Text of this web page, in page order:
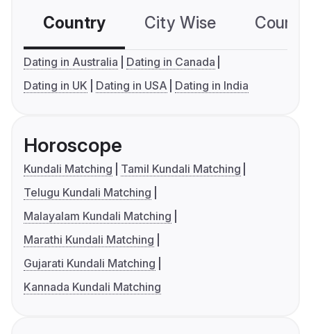
Country City Wise
Dating in Australia
Dating in Canada
Dating in UK
Dating in USA Dating in India
Horoscope
Kundali Matching
Tamil Kundali Matching
Telugu Kundali Matching
Malayalam Kundali Matching
Marathi Kundali Matching
Gujarati Kundali Matching
Kannada Kundali Matching